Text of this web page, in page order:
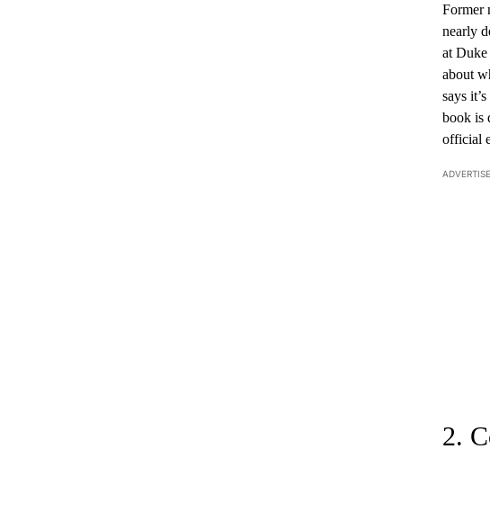
Former
nearly
at
about
says
book is
official
2.